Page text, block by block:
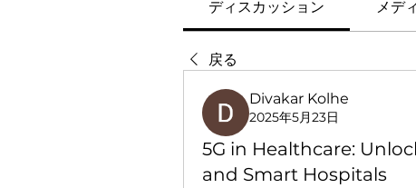
ディスカッション メデ
戻る
Divakar Kolhe
2025年5月23日
5G in Healthcare:
and Smart Hospitals